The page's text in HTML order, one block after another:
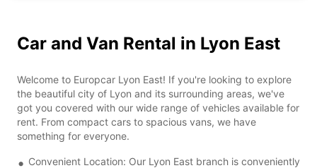
Car and Van Rental in Lyon East
Welcome to Europcar Lyon East! If you're looking to explore
the beautiful city of Lyon and its surrounding areas, we've
got you covered with our wide range of vehicles available for
rent. From compact cars to spacious vans, we have
something for everyone.
Convenient Location: Our Lyon East branch is conveniently